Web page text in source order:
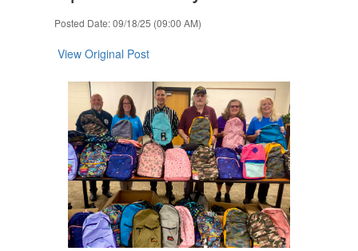
Posted Date: 09/18/25 (09:00 AM)
View Original Post